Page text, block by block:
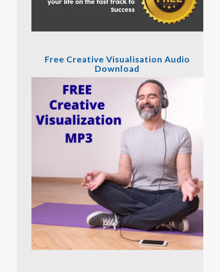
Free Creative Visualisation Audio
Download